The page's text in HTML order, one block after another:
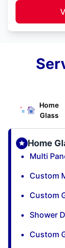
Home
Glass
Home
Multi
Custom
Custom
Shower
Custom